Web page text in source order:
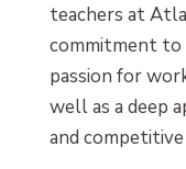
teachers at
commitment to
passion for
well as a deep
and